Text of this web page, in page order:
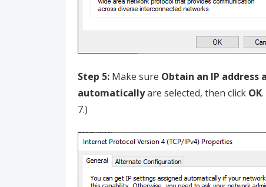
Step 5: Make sure Obtain an IP
automaticallyare selected, then click OK
7.)